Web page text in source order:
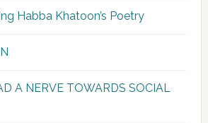
Habba Khatoon’s Poetry
A NERVE TOWARDS SOCIAL